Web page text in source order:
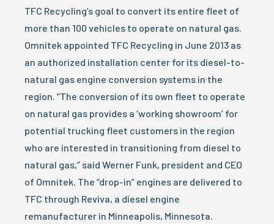
TFC Recycling’s goal to convert its entire fleet of
more than 100 vehicles to operate on natural gas.
Omnitek appointed TFC Recycling in June 2013 as
an authorized installation center for its diesel-to-
natural gas engine conversion systems in the
region. “The conversion of its own fleet to operate
on natural gas provides a ‘working showroom’ for
potential trucking fleet customers in the region
who are interested in transitioning from diesel to
natural gas,” said Werner Funk, president and CEO
of Omnitek. The “drop-in” engines are delivered to
TFC through Reviva, a diesel engine
remanufacturer in Minneapolis, Minnesota.